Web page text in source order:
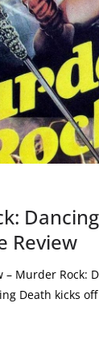
Review
– Murder Rock:
Death kicks